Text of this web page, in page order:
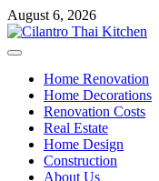
Skip
to
content
August 6, 2026
Primary
Home Renovation
Home Decorations
Renovation Costs
Real Estate
Home Design
Construction
About Us